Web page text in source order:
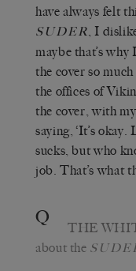
have always felt
SUDER , I
maybe that’s why
the cover so
the offices of
the cover, with
saying,‘It’s okay.
sucks, but who
job. That’s what
Q THE
about the